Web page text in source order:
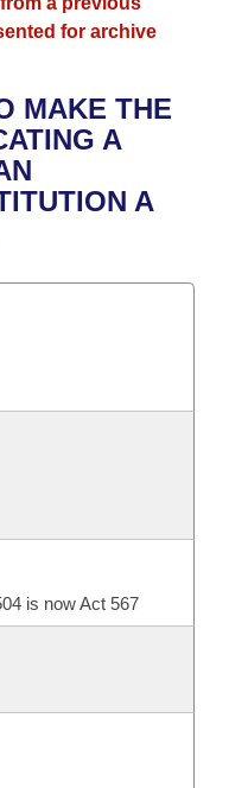
of 1874
for archive
MAKE THE
A
A
is now Act 567